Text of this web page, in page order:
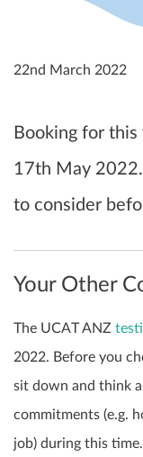
22nd March 2022
Booking for this
17th May
to consider
Your Other
The UCAT ANZ
2022. Before you
sit down and think
commitments (e.g.
job) during this time.